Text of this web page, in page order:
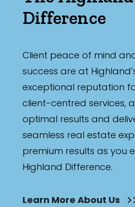
Difference
Client peace of mind
success are at
exceptional reputation
client-centred services,
optimal results and
seamless real estate
premium results as you
Highland Difference.
Learn More About Us